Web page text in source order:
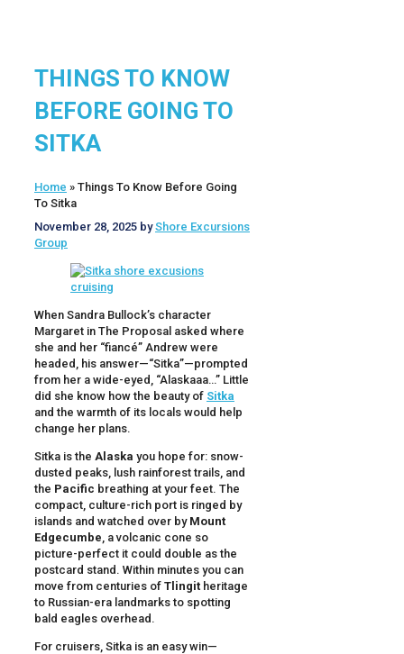
THINGS TO KNOW
BEFORE GOING TO
SITKA
Home » Things To Know Before Going
To Sitka
November 28, 2025 byShore Excursions
Group
When Sandra Bullock’s character
Margaret in The Proposal asked where
she and her “fiancé” Andrew were
headed, his answer—“Sitka”—prompted
from her a wide-eyed, “Alaskaaa…” Little
did she know how the beauty of Sitka
and the warmth of its locals would help
change her plans.
Sitka is the Alaska you hope for: snow-
dusted peaks, lush rainforest trails, and
the Pacific breathing at your feet. The
compact, culture-rich port is ringed by
islands and watched over by Mount
Edgecumbe , a volcanic cone so
picture-perfect it could double as the
postcard stand. Within minutes you can
move from centuries of Tlingit heritage
to Russian-era landmarks to spotting
bald eagles overhead.
For cruisers, Sitka is an easy win—